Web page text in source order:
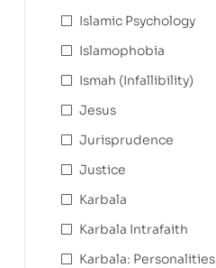
Islamic Psychology
Islamophobia
Ismah (Infallibility)
Jesus
Jurisprudence
Justice
Karbala
Karbala Intrafaith
Karbala: Personalities